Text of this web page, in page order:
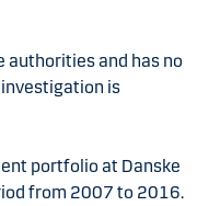
authorities and has no
is
portfolio at Danske
from 2007 to 2016.